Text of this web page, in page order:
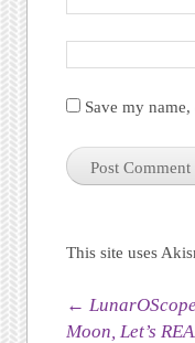
Save my
This site uses
Post
←
Moon, Let’s